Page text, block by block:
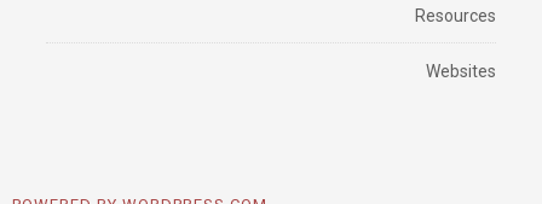
Resources
Websites